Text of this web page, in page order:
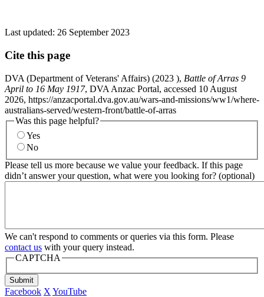
Last updated: 26 September 2023
Cite this page
DVA (Department of Veterans' Affairs) (2023 ), Battle of Arras 9
April to 16 May 1917, DVA Anzac Portal, accessed 10 August
2026, https://anzacportal.dva.gov.au/wars-and-missions/ww1/where-
australians-served/western-front/battle-of-arras
Was this page helpful?
Yes
No
Please tell us more because we value your feedback. If this page
didn’t answer your question, what were you looking for? (optional)
We can't respond to comments or queries via this form. Please
contact us with your query instead.
CAPTCHA
Submit
Facebook X YouTube